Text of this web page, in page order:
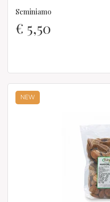
Seminiamo
€ 5,50
NEW